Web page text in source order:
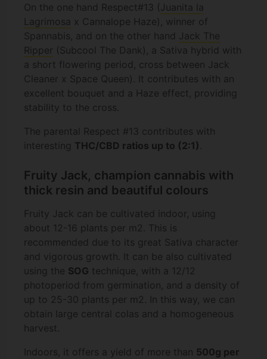
On the one hand Respect#13 ( Juanita la
Lagrimosa x Cannalope Haze), winner of
Spannabis, and on the other hand Jack The
Ripper
(Subcool The Dank), a Sativa hybrid with
a short flowering period, cross between Jack
Cleaner x Space Queen). It contributes with an
excellent bouquet and a Haze effect, providing
stability to the cross.
The parental Respect #13 contributes with
interesting THC/CBD ratios up to (2:1)
Fruity Jack, champion cannabis with
thick resin and beautiful colours
Fruity Jack can be cultivated indoor, using
about 12-16 plants per m2. This is
recommended due to its great Sativa character
and vigorous growth. It can be also cultivated
using the SOG technique, with a 12/12
photoperiod from germination, and a density of
up to 25-30 plants per m2. In this way, we can
obtain large central colas and a homogeneous
harvest.
Indoors, it offers a yield of more than 500g per